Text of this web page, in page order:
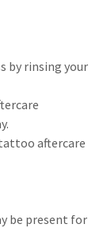
by rinsing your
aftercare
be present for